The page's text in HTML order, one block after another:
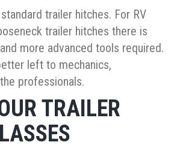
trailer hitches. For RV
trailer hitches there is
more advanced tools required.
left to mechanics,
professionals.
TRAILER